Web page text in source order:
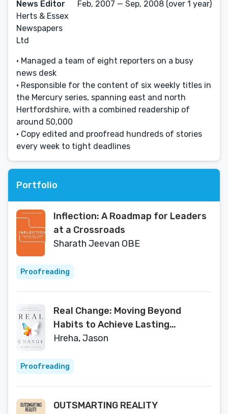
News Editor
Herts & Essex
Newspapers
Ltd
Feb, 2007 — Sep, 2008 (over 1 year)
• Managed a team of eight reporters on a busy
news desk
• Responsible for the content of six weekly titles in
the Mercury series, spanning east and north
Hertfordshire, with a combined readership of
around 50,000
• Copy edited and proofread hundreds of stories
every week to tight deadlines
Portfolio
Inflection: A Roadmap for Leaders
at a Crossroads
Sharath Jeevan OBE
Proofreading
Real Change: Moving Beyond
Habits to Achieve Lasting
Transformation
Hreha, Jason
Proofreading
OUTSMARTING REALITY